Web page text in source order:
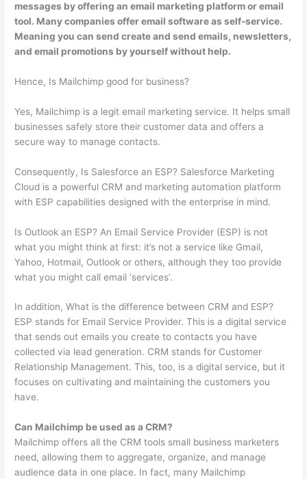
messages by offering an email marketing platform or email
tool. Many companies offer email software as self-service.
Meaning you can send create and send emails, newsletters,
and email promotions by yourself without help.
Hence, Is Mailchimp good for business?
Yes, Mailchimp is a legit email marketing service. It helps small
businesses safely store their customer data and offers a
secure way to manage contacts.
Consequently, Is Salesforce an ESP? Salesforce Marketing
Cloud is a powerful CRM and marketing automation platform
with ESP capabilities designed with the enterprise in mind.
Is Outlook an ESP? An Email Service Provider (ESP) is not
what you might think at first: it’s not a service like Gmail,
Yahoo, Hotmail, Outlook or others, although they too provide
what you might call email ‘services’.
In addition, What is the difference between CRM and ESP?
ESP stands for Email Service Provider. This is a digital service
that sends out emails you create to contacts you have
collected via lead generation. CRM stands for Customer
Relationship Management. This, too, is a digital service, but it
focuses on cultivating and maintaining the customers you
have.
Can Mailchimp be used as a CRM?
Mailchimp offers all the CRM tools small business marketers
need, allowing them to aggregate, organize, and manage
audience data in one place. In fact, many Mailchimp